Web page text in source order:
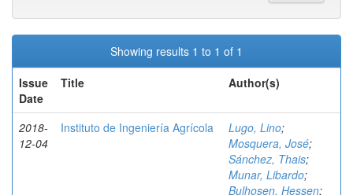
Showing results 1 to 1 of 1
Issue
Date
Title Author(s)
2018-
12-04
Instituto de Ingeniería Agrícola Lugo, Lino;
Mosquera, José;
Sánchez, Thais;
Munar, Libardo;
Bulhosen, Hessen;